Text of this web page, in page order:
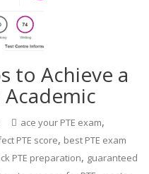
to Achieve a
Academic
ace your PTE exam,
PTE score, best PTE exam
PTE preparation, guaranteed